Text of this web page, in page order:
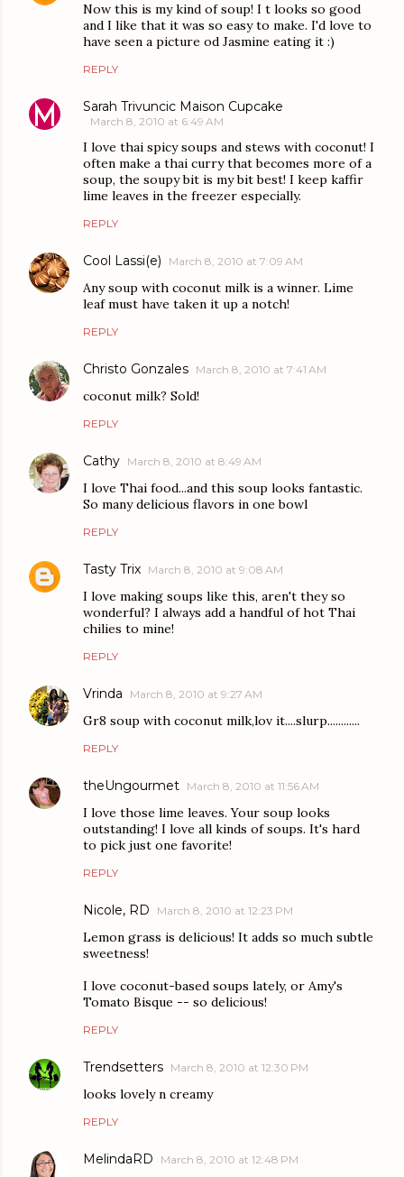
Now this is my kind of soup! I t looks so good
and I like that it was so easy to make. I'd love to
have seen a picture od Jasmine eating it :)
REPLY
Sarah Trivuncic Maison Cupcake
March 8, 2010 at 6:49 AM
I love thai spicy soups and stews with coconut! I
often make a thai curry that becomes more of a
soup, the soupy bit is my bit best! I keep kaffir
lime leaves in the freezer especially.
REPLY
Cool Lassi(e) March 8, 2010 at 7:09 AM
Any soup with coconut milk is a winner. Lime
leaf must have taken it up a notch!
REPLY
Christo Gonzales March 8, 2010 at 7:41 AM
coconut milk? Sold!
REPLY
Cathy March 8, 2010 at 8:49 AM
I love Thai food...and this soup looks fantastic.
So many delicious flavors in one bowl
REPLY
Tasty Trix March 8, 2010 at 9:08 AM
I love making soups like this, aren't they so
wonderful? I always add a handful of hot Thai
chilies to mine!
REPLY
Vrinda March 8, 2010 at 9:27 AM
Gr8 soup with coconut milk,lov it....slurp............
REPLY
theUngourmet March 8, 2010 at 11:56 AM
I love those lime leaves. Your soup looks
outstanding! I love all kinds of soups. It's hard
to pick just one favorite!
REPLY
Nicole, RD March 8, 2010 at 12:23 PM
Lemon grass is delicious! It adds so much subtle
sweetness!
I love coconut-based soups lately, or Amy's
Tomato Bisque -- so delicious!
REPLY
Trendsetters March 8, 2010 at 12:30 PM
looks lovely n creamy
REPLY
MelindaRD March 8, 2010 at 12:48 PM